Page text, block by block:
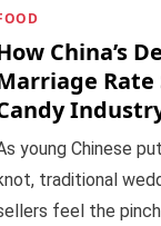
China’s
Rate
young Chinese
traditional
feel the pinch